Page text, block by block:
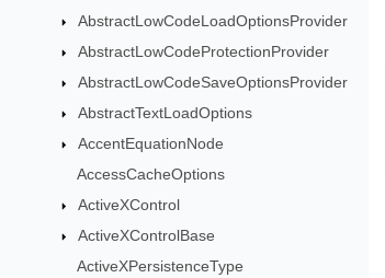
AbstractLowCodeLoadOptionsProvider
AbstractLowCodeProtectionProvider
AbstractLowCodeSaveOptionsProvider
AbstractTextLoadOptions
AccentEquationNode
AccessCacheOptions
ActiveXControl
ActiveXControlBase
ActiveXPersistenceType